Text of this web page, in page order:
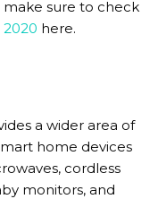
make sure to check
here.
a wider area of
home devices
cordless
monitors, and